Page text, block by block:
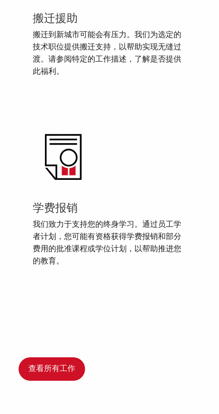
搬迁援助
搬迁到新城市可能会有压力。我们为选定的
技术职位提供搬迁支持，以帮助实现无缝过
渡。请参阅特定的工作描述，了解是否提供
此福利。
学费报销
我们致力于支持您的终身学习。通过员工学
者计划，您可能有资格获得学费报销和部分
费用的批准课程或学位计划，以帮助推进您
的教育。
查看所有工作